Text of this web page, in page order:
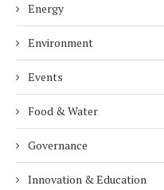
Energy
Environment
Events
Food & Water
Governance
Innovation & Education